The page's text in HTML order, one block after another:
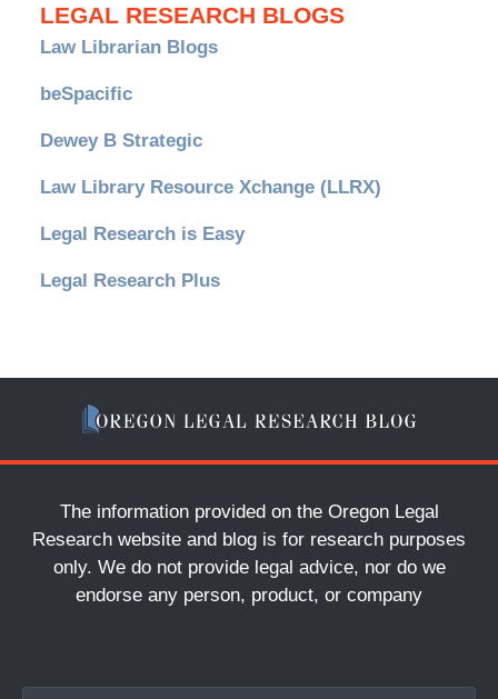
LEGAL RESEARCH BLOGS
Law Librarian Blogs
beSpacific
Dewey B Strategic
Law Library Resource Xchange (LLRX)
Legal Research is Easy
Legal Research Plus
The information provided on the Oregon Legal
Research website and blog is for research purposes
only. We do not provide legal advice, nor do we
endorse any person, product, or company